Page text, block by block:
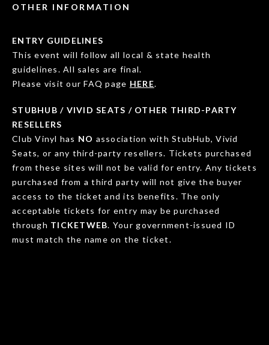
OTHER INFORMATION
ENTRY GUIDELINES
This event will follow all local & state health
guidelines. All sales are final.
Please visit our FAQ page HERE.
STUBHUB / VIVID SEATS / OTHER THIRD-PARTY
RESELLERS
Club Vinyl has NO association with StubHub, Vivid
Seats, or any third-party resellers. Tickets purchased
from these sites will not be valid for entry. Any tickets
purchased from a third party will not give the buyer
access to the ticket and its benefits. The only
acceptable tickets for entry may be purchased
through TICKETWEB. Your government-issued ID
must match the name on the ticket.